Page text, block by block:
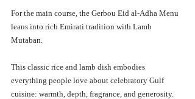
For the main course, the Gerbou Eid al-Adha Menu
leans into rich Emirati tradition with Lamb
Mutaban.
This classic rice and lamb dish embodies
everything people love about celebratory Gulf
cuisine: warmth, depth, fragrance, and generosity.